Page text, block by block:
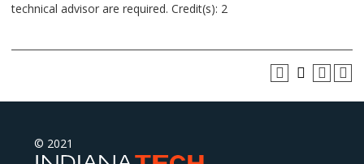
technical advisor are required. Credit(s): 2
© 2021